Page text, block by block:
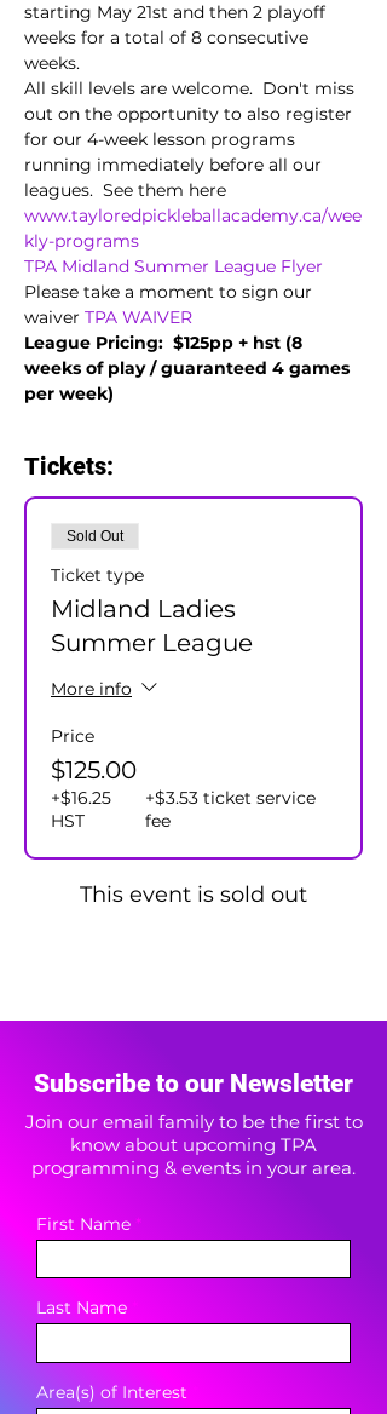
starting May 21st and then 2 playoff
weeks for a total of 8 consecutive
weeks.
All skill levels are welcome.  Don't miss
out on the opportunity to also register
for our 4-week lesson programs
running immediately before all our
leagues.  See them here
www.tayloredpickleballacademy.ca/wee
kly-programs
TPA Midland Summer League Flyer
Please take a moment to sign our
waiver TPA WAIVER
League Pricing:  $125pp + hst (8
weeks of play / guaranteed 4 games
per week)
Tickets:
Sold Out
Ticket type
Midland Ladies
Summer League
More info
Price
$125.00
+$16.25
HST
+$3.53 ticket service
fee
This event is sold out
Subscribe to our Newsletter
Join our email family to be the first to
know about upcoming TPA
programming & events in your area.
First Name
Last Name
Area(s) of Interest